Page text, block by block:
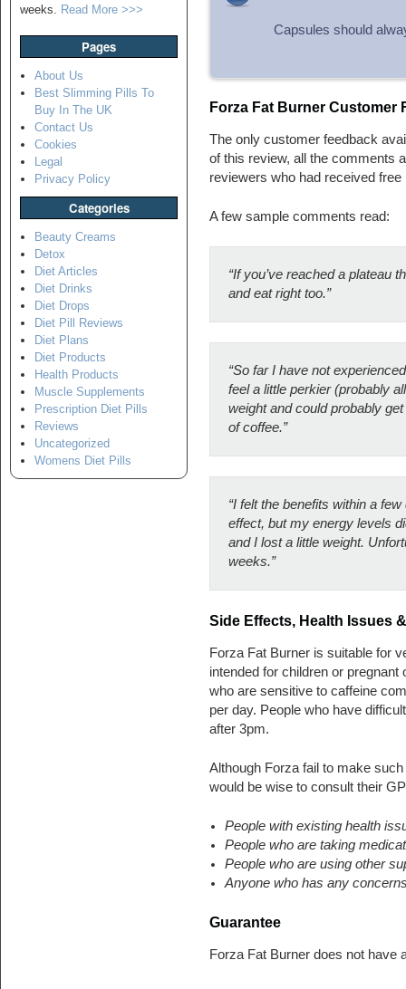
weeks. Read More >>>
Pages
About Us
Best Slimming Pills To
Buy In The UK
Contact Us
Cookies
Legal
Privacy Policy
Categories
Beauty Creams
Detox
Diet Articles
Diet Drinks
Diet Drops
Diet Pill Reviews
Diet Plans
Diet Products
Health Products
Muscle Supplements
Prescription Diet Pills
Reviews
Uncategorized
Womens Diet Pills
Capsules should
Forza Fat Burner Customer
The only customer feedback
of this review, all the comments
reviewers who had received
A few sample comments read:
“If you’ve reached a plateau
and eat right too.”
“So far I have not
feel a little perkier (probably
weight and could probably
of coffee.”
“I felt the benefits within a
effect, but my energy levels
and I lost a little weight.
weeks.”
Side Effects, Health Issues
Forza Fat Burner is suitable for
intended for children or
who are sensitive to caffeine
per day. People who have
after 3pm.
Although Forza fail to make
would be wise to consult their
People with existing health
People who are taking
People who are using other
Anyone who has any
Guarantee
Forza Fat Burner does not have